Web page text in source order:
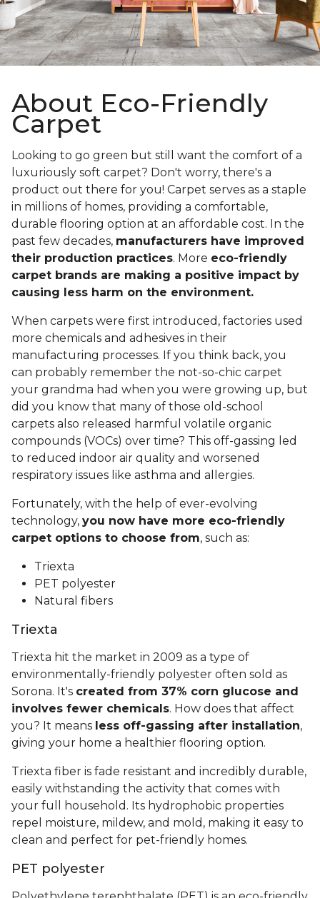
About Eco-Friendly
Carpet
Looking to go green but still want the comfort of a
luxuriously soft carpet? Don't worry, there's a
product out there for you! Carpet serves as a staple
in millions of homes, providing a comfortable,
durable flooring option at an affordable cost. In the
past few decades, manufacturers have improved
their production practices. More eco-friendly
carpet brands are making a positive impact by
causing less harm on the environment.
When carpets were first introduced, factories used
more chemicals and adhesives in their
manufacturing processes. If you think back, you
can probably remember the not-so-chic carpet
your grandma had when you were growing up, but
did you know that many of those old-school
carpets also released harmful volatile organic
compounds (VOCs) over time? This off-gassing led
to reduced indoor air quality and worsened
respiratory issues like asthma and allergies.
Fortunately, with the help of ever-evolving
technology, you now have more eco-friendly
carpet options to choose from, such as:
Triexta
PET polyester
Natural fibers
Triexta
Triexta hit the market in 2009 as a type of
environmentally-friendly polyester often sold as
Sorona. It's created from 37% corn glucose and
involves fewer chemicals. How does that affect
you? It means less off-gassing after installation,
giving your home a healthier flooring option.
Triexta fiber is fade resistant and incredibly durable,
easily withstanding the activity that comes with
your full household. Its hydrophobic properties
repel moisture, mildew, and mold, making it easy to
clean and perfect for pet-friendly homes.
PET polyester